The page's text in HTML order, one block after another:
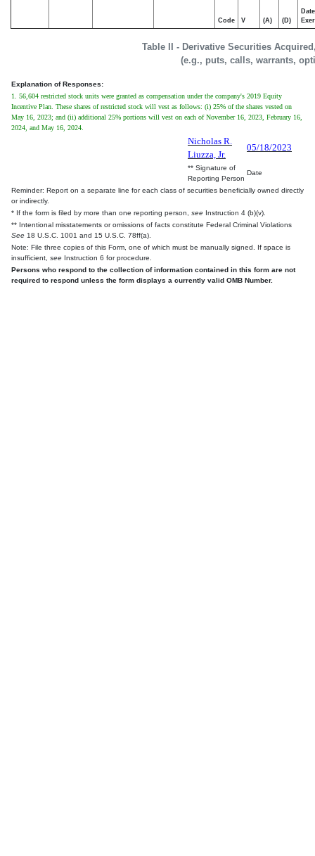
Table II - Derivative Securities
(e.g., puts, calls, warrants,
Code V (A) (D)
Date
Explanation of Responses:
1. 56,604 restricted stock units were granted as compensation under the company's 2019 Equity
Incentive Plan. These shares of restricted stock will vest as follows: (i) 25% of the shares vested on
May 16, 2023; and (ii) additional 25% portions will vest on each of November 16, 2023, February 16,
2024, and May 16, 2024.
Nicholas R.
Liuzza, Jr.
05/18/2023
** Signature of
Reporting Person
Date
Reminder: Report on a separate line for each class of securities beneficially owned directly
or indirectly.
* If the form is filed by more than one reporting person, see Instruction 4 (b)(v).
** Intentional misstatements or omissions of facts constitute Federal Criminal Violations
See 18 U.S.C. 1001 and 15 U.S.C. 78ff(a).
Note: File three copies of this Form, one of which must be manually signed. If space is
insufficient, see Instruction 6 for procedure.
Persons who respond to the collection of information contained in this form are not
required to respond unless the form displays a currently valid OMB Number.